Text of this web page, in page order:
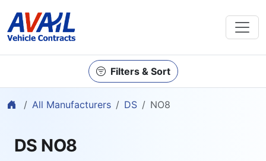
Filters & Sort
Home
All Manufacturers DS NO8
DS NO8